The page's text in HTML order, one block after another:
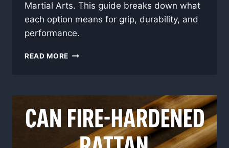
Martial Arts. This guide breaks down what
each option means for grip, durability, and
performance.
READ MORE RATTAN
SKIN,
LACQUER,
AND
WHAT